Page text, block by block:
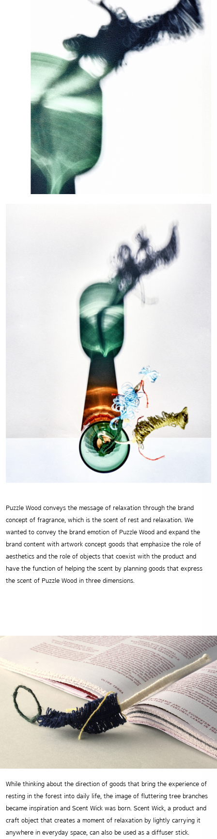
Puzzle Wood conveys the message of relaxation through the brand
concept of fragrance, which is the scent of rest and relaxation. We
wanted to convey the brand emotion of Puzzle Wood and expand the
brand content with artwork concept goods that emphasize the role of
aesthetics and the role of objects that coexist with the product and
have the function of helping the scent by planning goods that express
the scent of Puzzle Wood in three dimensions.
While thinking about the direction of goods that bring the experience of
resting in the forest into daily life, the image of fluttering tree branches
became inspiration and Scent Wick was born. Scent Wick, a product and
craft object that creates a moment of relaxation by lightly carrying it
anywhere in everyday space, can also be used as a diffuser stick.